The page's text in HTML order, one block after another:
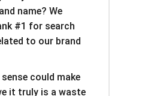
name? We
#1 for search
to our brand
could make
it truly is a waste